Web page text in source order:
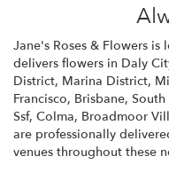
Jane's Roses & Flowers is
delivers flowers in Daly
District, Marina District,
Francisco, Brisbane, South
Ssf, Colma, Broadmoor
are professionally
venues throughout these